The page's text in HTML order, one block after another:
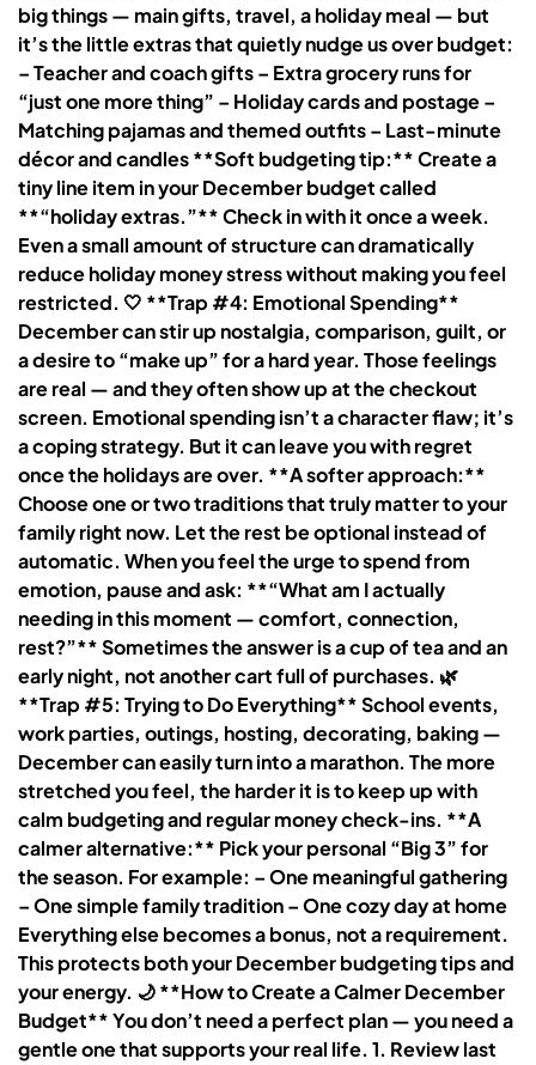
big things — main gifts, travel, a holiday meal — but
it’s the little extras that quietly nudge us over budget:
– Teacher and coach gifts – Extra grocery runs for
“just one more thing” – Holiday cards and postage –
Matching pajamas and themed outfits – Last-minute
décor and candles **Soft budgeting tip:** Create a
tiny line item in your December budget called
**“holiday extras.”** Check in with it once a week.
Even a small amount of structure can dramatically
reduce holiday money stress without making you feel
restricted. 🤍 **Trap #4: Emotional Spending**
December can stir up nostalgia, comparison, guilt, or
a desire to “make up” for a hard year. Those feelings
are real — and they often show up at the checkout
screen. Emotional spending isn’t a character flaw; it’s
a coping strategy. But it can leave you with regret
once the holidays are over. **A softer approach:**
Choose one or two traditions that truly matter to your
family right now. Let the rest be optional instead of
automatic. When you feel the urge to spend from
emotion, pause and ask: **“What am I actually
needing in this moment — comfort, connection,
rest?”** Sometimes the answer is a cup of tea and an
early night, not another cart full of purchases. 🌿
**Trap #5: Trying to Do Everything** School events,
work parties, outings, hosting, decorating, baking —
December can easily turn into a marathon. The more
stretched you feel, the harder it is to keep up with
calm budgeting and regular money check-ins. **A
calmer alternative:** Pick your personal “Big 3” for
the season. For example: – One meaningful gathering
– One simple family tradition – One cozy day at home
Everything else becomes a bonus, not a requirement.
This protects both your December budgeting tips and
your energy. 🌙 **How to Create a Calmer December
Budget** You don’t need a perfect plan — you need a
gentle one that supports your real life. 1. Review last